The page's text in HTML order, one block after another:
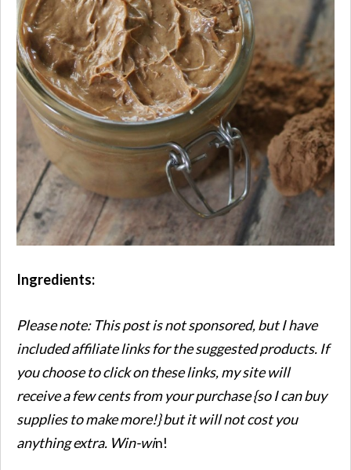
Ingredients:
Please note: This post is not sponsored, but I have
included affiliate links for the suggested products. If
you choose to click on these links, my site will
receive a few cents from your purchase {so I can buy
supplies to make more!} but it will not cost you
anything extra. Win-win!